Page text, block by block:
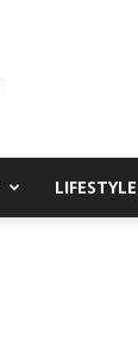
LIFESTYLE